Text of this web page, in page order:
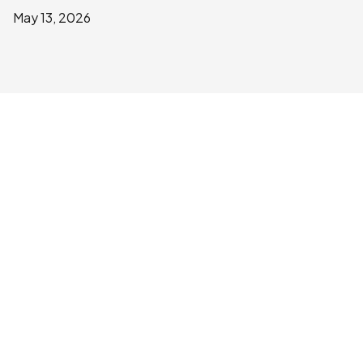
May 13, 2026